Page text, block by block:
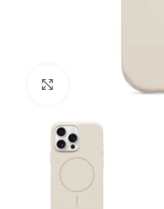
Click to enlarge